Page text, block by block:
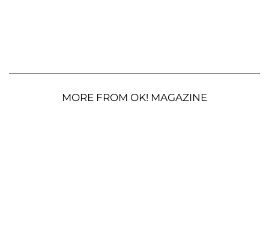
MORE FROM OK! MAGAZINE